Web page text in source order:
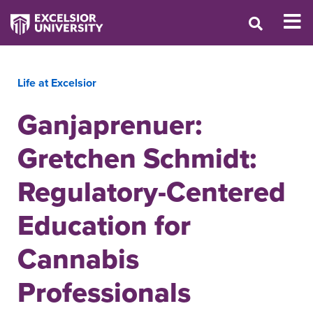
Life at Excelsior
Ganjaprenuer:
Gretchen Schmidt:
Regulatory-Centered
Education for
Cannabis
Professionals